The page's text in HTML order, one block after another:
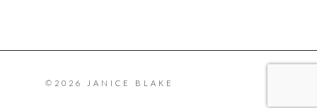
©2026 JANICE BLAKE